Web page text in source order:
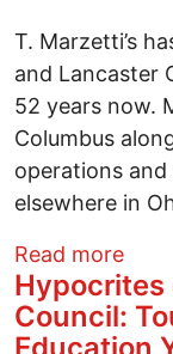
T. Marzetti’s
and Lancaster
52 years now.
Columbus
operations
elsewhere in
Read more
Hypocrites
Council: